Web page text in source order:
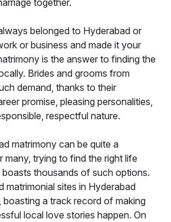
together.
belonged to Hyderabad or
or business and made it your
is the answer to finding the
Brides and grooms from
demand, thanks to their
promise, pleasing personalities,
respectful nature.
matrimony can be quite a
many, trying to find the right life
thousands of such options.
matrimonial sites in Hyderabad
a track record of making
local love stories happen. On